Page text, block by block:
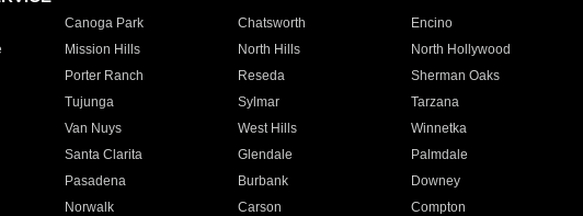
Canoga Park Chatsworth Encino
Mission Hills North Hills North Hollywood
Porter Ranch Reseda Sherman Oaks
Tujunga Sylmar Tarzana
Van Nuys West Hills Winnetka
Santa Clarita Glendale Palmdale
Pasadena Burbank Downey
Norwalk Carson Compton